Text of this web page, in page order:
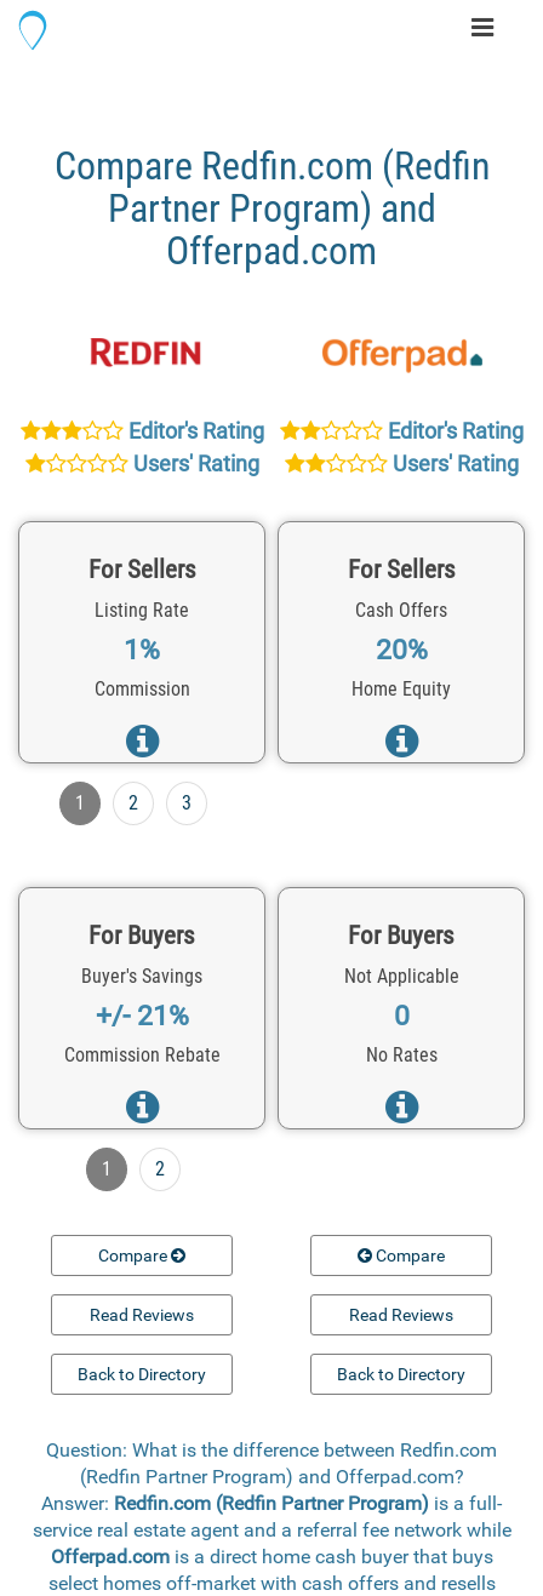
Toggle
Compare Redfin.com (Redfin
Partner Program) and
Offerpad.com
Editor's Rating
Users' Rating
Editor's Rating
Users' Rating
For Sellers
Listing Rate
1%
Commission
For Sellers
Cash Offers
20%
Home Equity
1 2 3
For Buyers
Buyer's Savings
+/- 21%
Commission Rebate
For Buyers
Not Applicable
0
No Rates
1 2
Compare
Read Reviews
Back to Directory
Compare
Read Reviews
Back to Directory
Question: What is the difference between Redfin.com
(Redfin Partner Program) and Offerpad.com?
Answer: Redfin.com (Redfin Partner Program) is a full-
service real estate agent and a referral fee network while
Offerpad.comis a direct home cash buyer that buys
select homes off-market with cash offers and resells